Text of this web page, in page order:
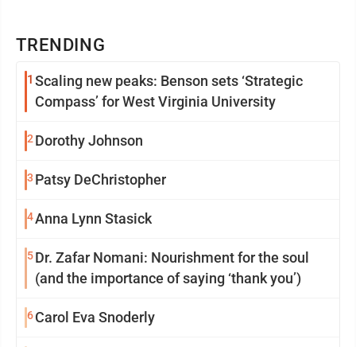
TRENDING
1 Scaling new peaks: Benson sets ‘Strategic
Compass’ for West Virginia University
2 Dorothy Johnson
3 Patsy DeChristopher
4Anna Lynn Stasick
5Dr. Zafar Nomani: Nourishment for the soul
(and the importance of saying ‘thank you’)
6Carol Eva Snoderly